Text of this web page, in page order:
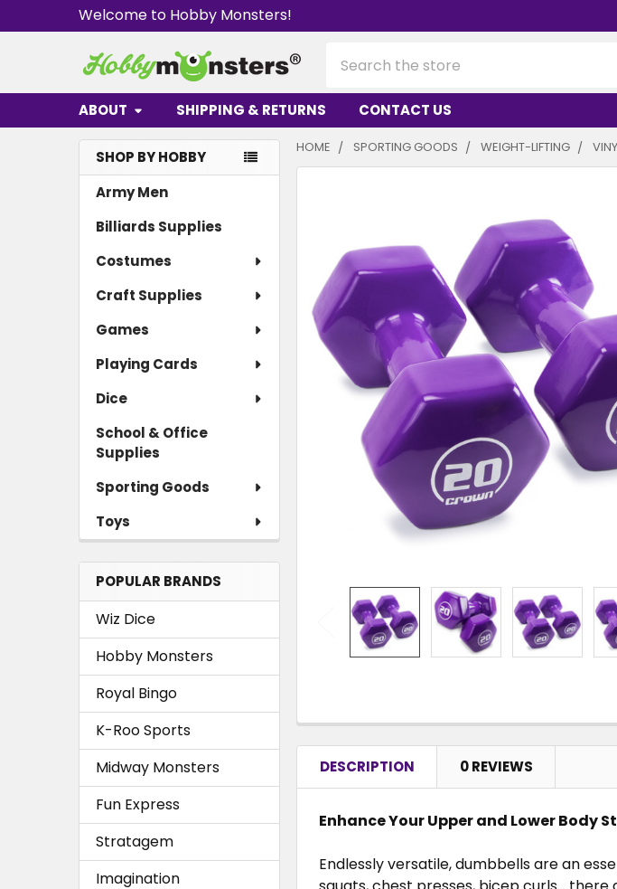
Welcome to Hobby Monsters!
ABOUT SHIPPING & RETURNS CONTACT US
Sidebar
SHOP BY HOBBY
Army Men
Billiards Supplies
Costumes
Craft Supplies
Games
Playing Cards
Dice
School & Office
Supplies
Sporting Goods
Toys
POPULAR BRANDS
Wiz Dice
Hobby Monsters
Royal Bingo
K-Roo Sports
Midway Monsters
Fun Express
Stratagem
Imagination
HOME SPORTING GOODS WEIGHT-LIFTING
DESCRIPTION 0 REVIEWS
Enhance Your Upper and Lower Body
Endlessly versatile, dumbbells are an